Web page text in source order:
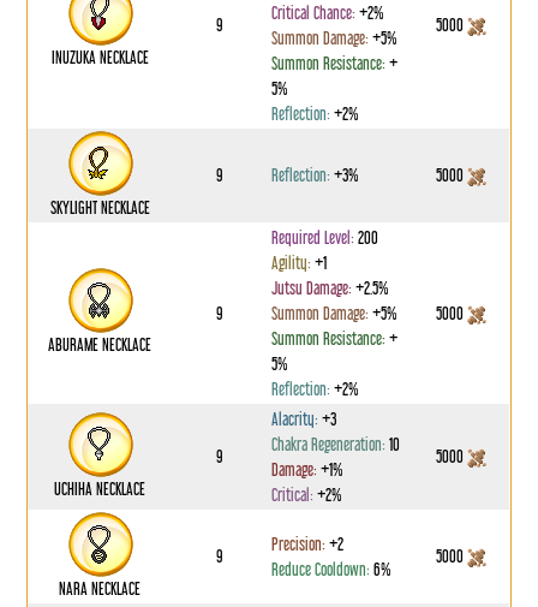
INUZUKA NECKLACE
9
Critical Chance: +2%
Summon Damage: +5%
Summon Resistance: +
5%
Reflection: +2%
5000
SKYLIGHT NECKLACE
9 Reflection: +3% 5000
ABURAME NECKLACE
9
Required Level: 200
Agility: +1
Jutsu Damage: +2.5%
Summon Damage: +5%
Summon Resistance: +
5%
Reflection: +2%
5000
UCHIHA NECKLACE
9
Alacrity: +3
Chakra Regeneration: 10
Damage: +1%
Critical: +2%
5000
NARA NECKLACE
9
Precision: +2
Reduce Cooldown: 6%
5000